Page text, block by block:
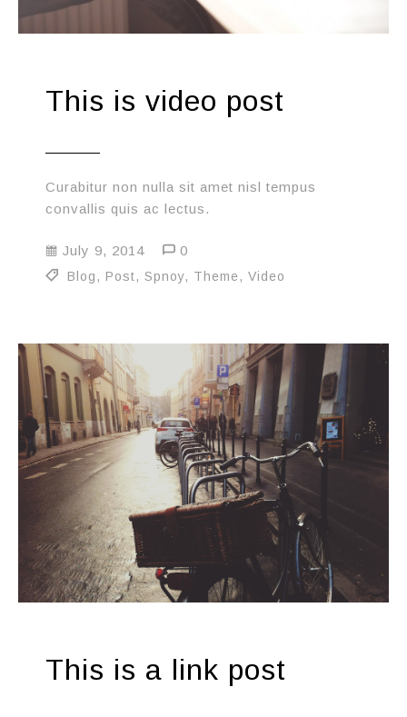
This is video post
Curabitur non nulla sit amet nisl tempus
convallis quis ac lectus.
July 9, 2014 0
Blog, Post, Spnoy, Theme, Video
This is a link post